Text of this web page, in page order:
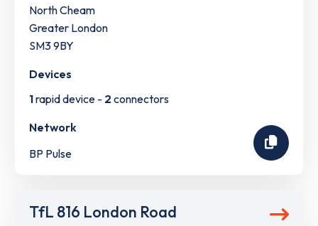
North Cheam
Greater London
SM3 9BY
Devices
1rapid device - 2 connectors
Network
BP Pulse
TfL 816 London Road